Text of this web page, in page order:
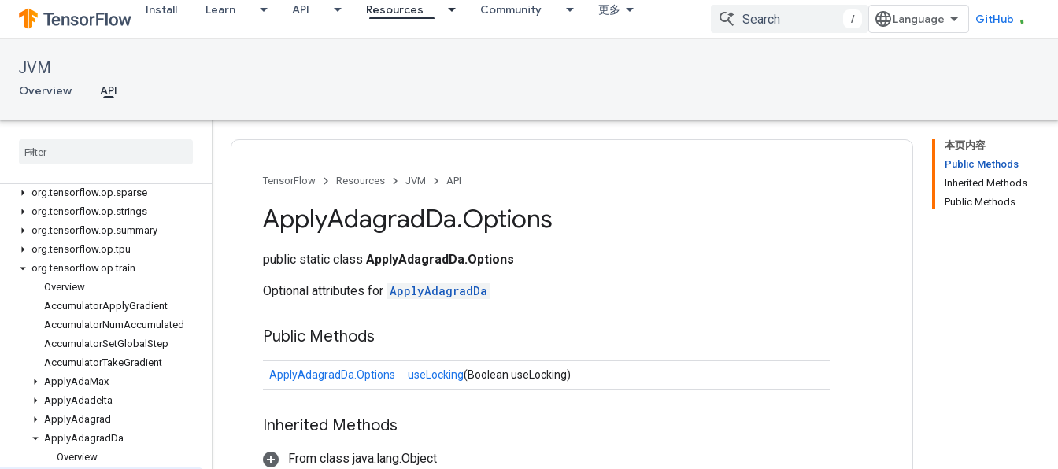
Install Learn API Resources Community 更多
/ GitHub
JVM
Overview API
org.tensorflow.op.math
org.tensorflow.op.math.special
org.tensorflow.op.nn.raw
org.tensorflow.op.quantization
org.tensorflow.op.random
experimental
org.tensorflow.op.sparse
org.tensorflow.op.strings
org.tensorflow.op.summary
org.tensorflow.op.tpu
org.tensorflow.op.train
Overview
AccumulatorApplyGradient
AccumulatorNumAccumulated
AccumulatorSetGlobal Step
AccumulatorTakeGradient
ApplyAdaMax
ApplyAdadelta
ApplyAdagrad
ApplyAdagradDa
Overview
本页内容
Public Methods
Inherited Methods
Public Methods
TensorFlow Resources JVM API
ApplyAdagradDa.Options
public static class ApplyAdagradDa.Options
Optional attributes for ApplyAdagradDa
Public Methods
ApplyAdagradDa.Options useLocking(Boolean useLocking)
Inherited Methods
From class java.lang.Object